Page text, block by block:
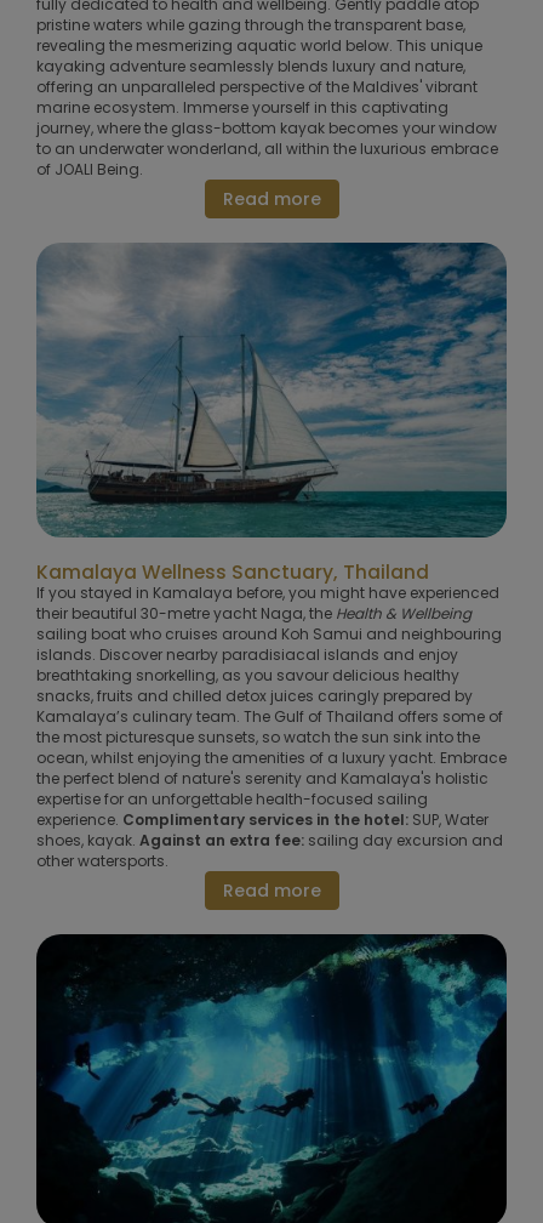
fully dedicated to health and wellbeing. Gently paddle atop
pristine waters while gazing through the transparent base,
revealing the mesmerizing aquatic world below. This unique
kayaking adventure seamlessly blends luxury and nature,
offering an unparalleled perspective of the Maldives' vibrant
marine ecosystem. Immerse yourself in this captivating
journey, where the glass-bottom kayak becomes your window
to an underwater wonderland, all within the luxurious embrace
of JOALI Being.
Read more
Kamalaya Wellness Sanctuary, Thailand
If you stayed in Kamalaya before, you might have experienced
their beautiful 30-metre yacht Naga, the Health & Wellbeing
sailing boat who cruises around Koh Samui and neighbouring
islands. Discover nearby paradisiacal islands and enjoy
breathtaking snorkelling, as you savour delicious healthy
snacks, fruits and chilled detox juices caringly prepared by
Kamalaya’s culinary team. The Gulf of Thailand o­ffers some of
the most picturesque sunsets, so watch the sun sink into the
ocean, whilst enjoying the amenities of a luxury yacht. Embrace
the perfect blend of nature's serenity and Kamalaya's holistic
expertise for an unforgettable health-focused sailing
experience. Complimentary services in the hotel: SUP, Water
shoes, kayak. Against an extra fee: sailing day excursion and
other watersports.
Read more